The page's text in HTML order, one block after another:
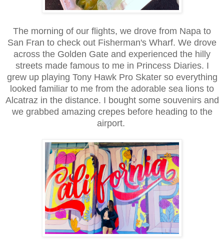
The morning of our flights, we drove from Napa to
San Fran to check out Fisherman's Wharf. We drove
across the Golden Gate and experienced the hilly
streets made famous to me in Princess Diaries. I
grew up playing Tony Hawk Pro Skater so everything
looked familiar to me from the adorable sea lions to
Alcatraz in the distance. I bought some souvenirs and
we grabbed amazing crepes before heading to the
airport.